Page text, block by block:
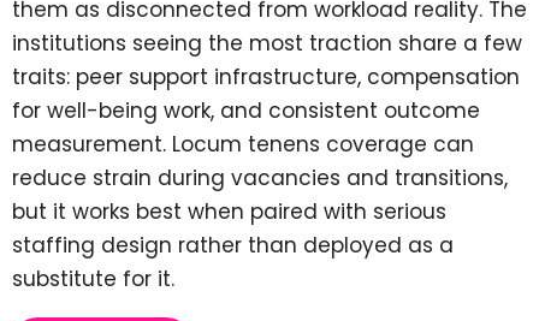
them as disconnected from workload reality. The
institutions seeing the most traction share a few
traits: peer support infrastructure, compensation
for well-being work, and consistent outcome
measurement. Locum tenens coverage can
reduce strain during vacancies and transitions,
but it works best when paired with serious
staffing design rather than deployed as a
substitute for it.